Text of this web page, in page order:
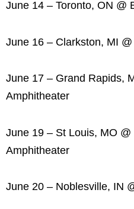
June 14 – Toronto, ON @
June 16 – Clarkston, MI
June 17 – Grand Rapids,
Amphitheater
June 19 – St Louis, MO
Amphitheater
June 20 – Noblesville, IN